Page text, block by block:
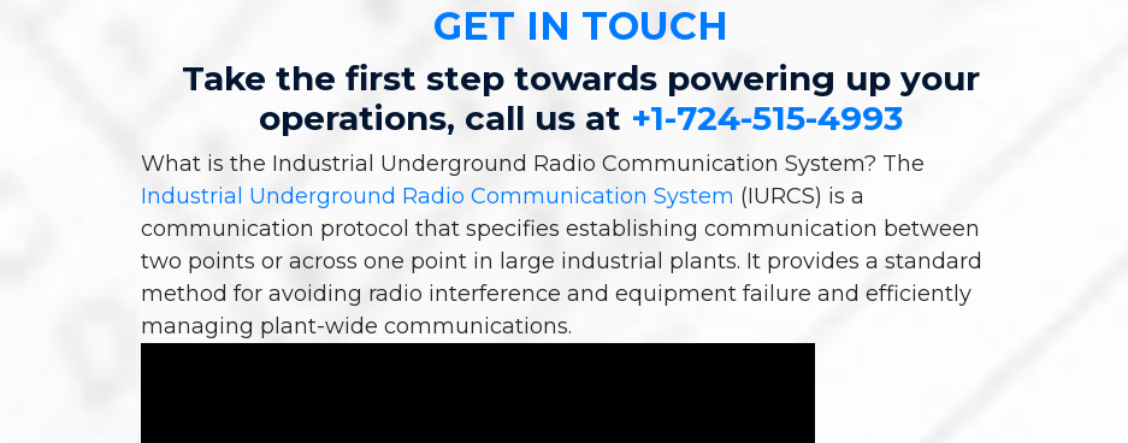
GET IN TOUCH
Take the first step towards powering up your
operations, call us at +1-724-515-4993
What is the Industrial Underground Radio Communication System? The
Industrial Underground Radio Communication System (IURCS) is a
communication protocol that specifies establishing communication between
two points or across one point in large industrial plants. It provides a standard
method for avoiding radio interference and equipment failure and efficiently
managing plant-wide communications.